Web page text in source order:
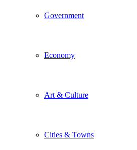
Government
Economy
Art & Culture
Cities & Towns